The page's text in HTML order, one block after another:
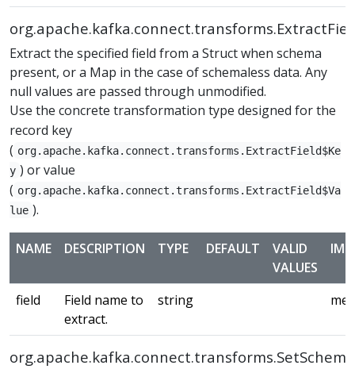
Extract the specified field from a Struct when schema
present, or a Map in the case of schemaless data. Any
null values are passed through unmodified.
Use the concrete transformation type designed for the
record key
( org.apache.kafka.connect.transforms.ExtractField$Ke
y ) or value
( org.apache.kafka.connect.transforms.ExtractField$Va
lue ).
NAME DESCRIPTION TYPE DEFAULT
VALID
VALUES
field
Field name to
extract.
string